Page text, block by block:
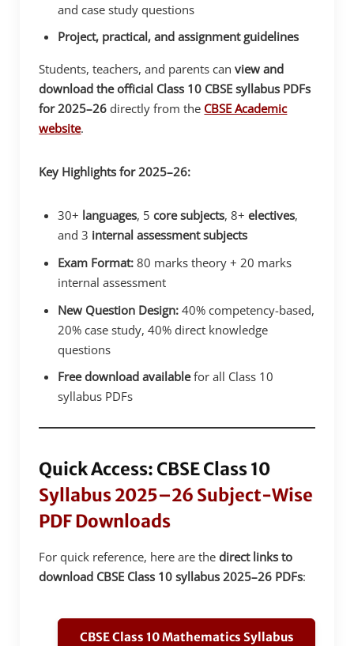
and case study questions
Project, practical, and assignment guidelines
Students, teachers, and parents canview and
download the official Class 10 CBSE syllabus PDFs
for 2025–26 directly from the CBSE Academic
website.
Key Highlights for 2025–26:
30+ languages, 5core subjects, 8+electives,
and 3 internal assessment subjects
Exam Format: 80 marks theory + 20 marks
internal assessment
New Question Design: 40% competency-based,
20% case study, 40% direct knowledge
questions
Free download availablefor all Class 10
syllabus PDFs
Quick Access: CBSE Class 10
Syllabus 2025–26 Subject-Wise
PDF Downloads
For quick reference, here are thedirect links to
download CBSE Class 10 syllabus 2025–26 PDFs:
CBSE Class 10 Mathematics Syllabus